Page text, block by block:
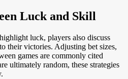
Luck and Skill
luck, players also discuss
their victories. Adjusting bet sizes,
games are commonly cited
ultimately random, these strategies